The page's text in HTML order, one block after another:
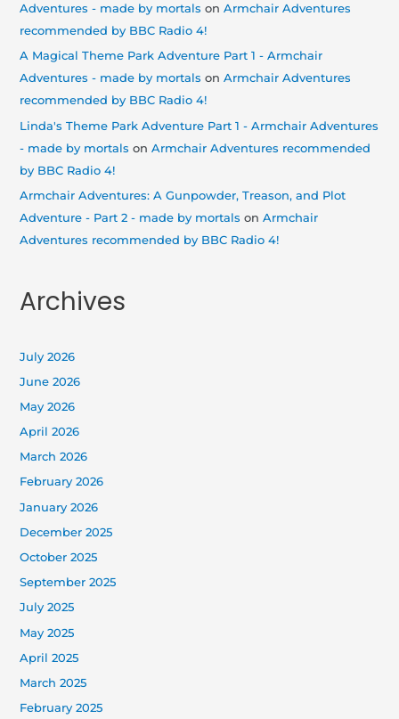
Adventures - made by mortals onArmchair Adventures
recommended by BBC Radio 4!
A Magical Theme Park Adventure Part 1 - Armchair
Adventures - made by mortals onArmchair Adventures
recommended by BBC Radio 4!
Linda's Theme Park Adventure Part 1 - Armchair Adventures
- made by mortals onArmchair Adventures recommended
by BBC Radio 4!
Armchair Adventures: A Gunpowder, Treason, and Plot
Adventure - Part 2 - made by mortals onArmchair
Adventures recommended by BBC Radio 4!
Archives
July 2026
June 2026
May 2026
April 2026
March 2026
February 2026
January 2026
December 2025
October 2025
September 2025
July 2025
May 2025
April 2025
March 2025
February 2025